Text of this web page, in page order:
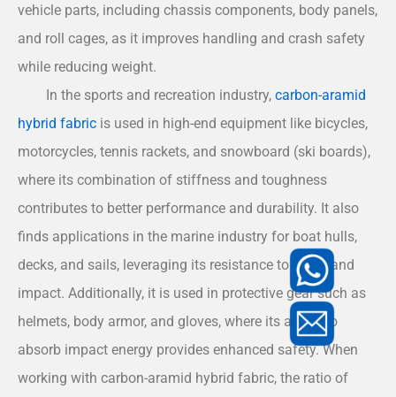
vehicle parts, including chassis components, body panels,
and roll cages, as it improves handling and crash safety
while reducing weight.
In the sports and recreation industry, carbon-aramid
hybrid fabric is used in high-end equipment like bicycles,
motorcycles, tennis rackets, and snowboard (ski boards),
where its combination of stiffness and toughness
contributes to better performance and durability. It also
finds applications in the marine industry for boat hulls,
decks, and sails, leveraging its resistance to water and
impact. Additionally, it is used in protective gear such as
helmets, body armor, and gloves, where its ability to
absorb impact energy provides enhanced safety. When
working with carbon-aramid hybrid fabric, the ratio of